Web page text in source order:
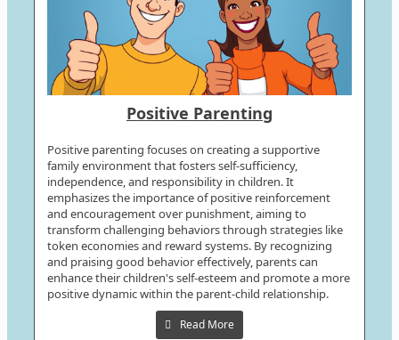
Positive Parenting
Positive parenting focuses on creating a supportive
family environment that fosters self-sufficiency,
independence, and responsibility in children. It
emphasizes the importance of positive reinforcement
and encouragement over punishment, aiming to
transform challenging behaviors through strategies like
token economies and reward systems. By recognizing
and praising good behavior effectively, parents can
enhance their children's self-esteem and promote a more
positive dynamic within the parent-child relationship.
Read More